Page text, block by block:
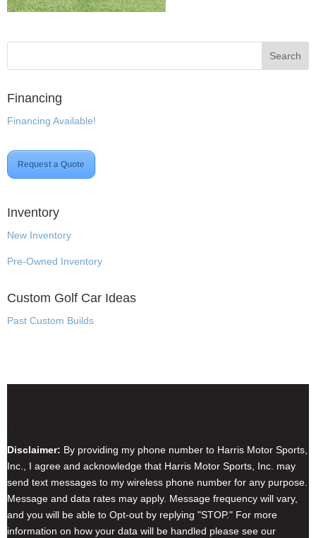
Financing
Financing Available!
Request a Quote
Inventory
New Inventory
Pre-Owned Inventory
Custom Golf Car Ideas
Past Custom Builds
Disclaimer: By providing my phone number to Harris Motor Sports,
Inc., I agree and acknowledge that Harris Motor Sports, Inc. may
send text messages to my wireless phone number for any purpose.
Message and data rates may apply. Message frequency will vary,
and you will be able to Opt-out by replying "STOP." For more
information on how your data will be handled please see our